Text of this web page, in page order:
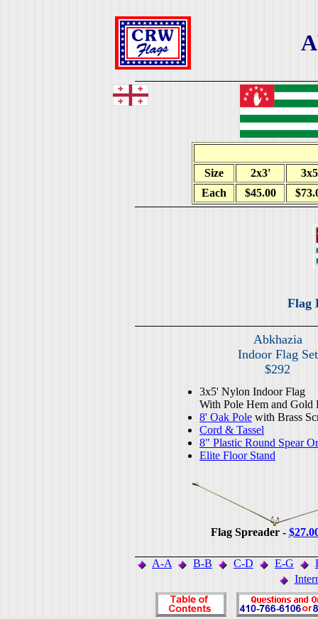
Size 2x3'
Each
$45.00
Flag
Abkhazia
Indoor Flag Set
$292
3x5' Nylon Indoor Flag
With Pole Hem and Gold
8' Oak Pole with Brass
Cord & Tassel
8" Plastic Round Spear
Elite Floor Stand
Flag Spreader -
A-A B-B C-D E-G